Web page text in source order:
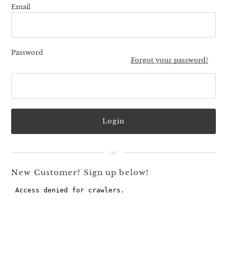
Email
Password
Forgot your password?
New Customer? Sign up below!